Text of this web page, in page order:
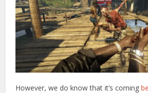
However, we do know that it’s coming